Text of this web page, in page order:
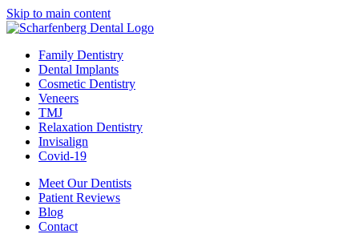
Skip to main content
Family Dentistry
Dental Implants
Cosmetic Dentistry
Veneers
TMJ
Relaxation Dentistry
Invisalign
Covid-19
Meet Our Dentists
Patient Reviews
Blog
Contact